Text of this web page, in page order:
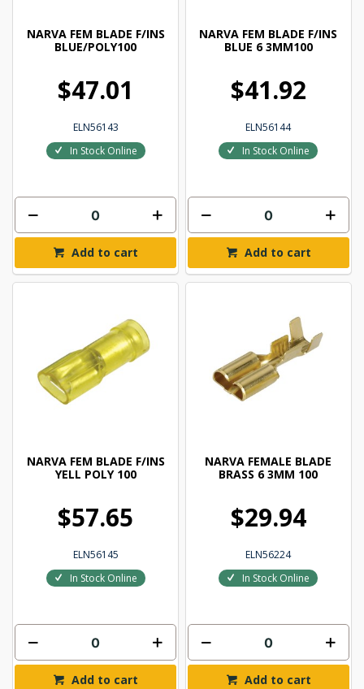
NARVA FEM BLADE F/INS
BLUE/POLY100
$47.01
ELN56143
In Stock Online
Add to cart
NARVA FEM BLADE F/INS
BLUE 6 3MM100
$41.92
ELN56144
In Stock Online
Add to cart
NARVA FEM BLADE F/INS
YELL POLY 100
$57.65
ELN56145
In Stock Online
Add to cart
NARVA FEMALE BLADE
BRASS 6 3MM 100
$29.94
ELN56224
In Stock Online
Add to cart